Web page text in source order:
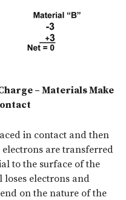
– Materials Make
in contact and then
are transferred
to the surface of the
electrons and
on the nature of the